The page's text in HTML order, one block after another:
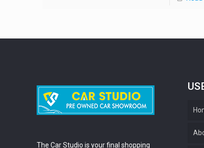
The Car Studio is your final shopping